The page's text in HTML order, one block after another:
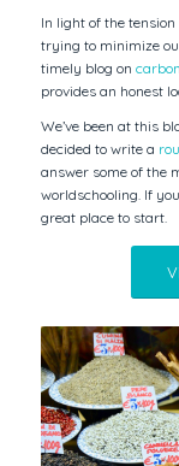
In light of the
trying to minimize
timely blog on
provides an honest
We’ve been at this
decided to write a
answer some of the
worldschooling. If
great place to start.